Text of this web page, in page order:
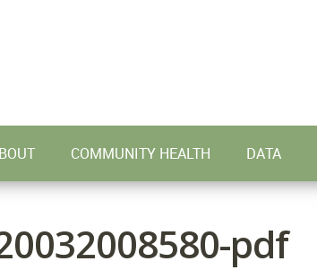
COMMUNITY HEALTH DATA
pdf